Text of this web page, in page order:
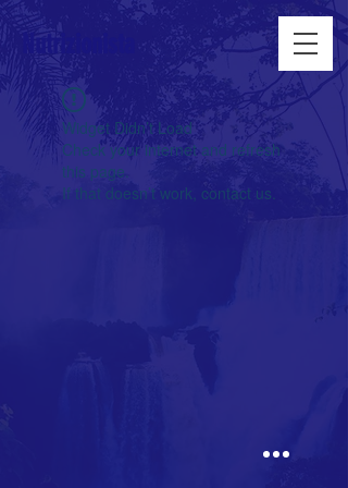
Nutrizionista
Widget Didn’t Load
Check your internet and refresh
this page.
If that doesn’t work, contact us.